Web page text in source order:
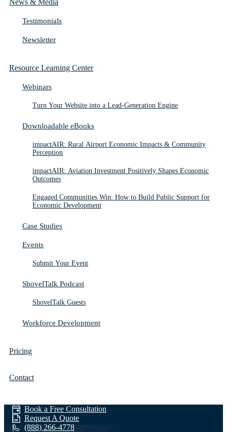
News & Media
Testimonials
Newsletter
Resource Learning Center
Webinars
Turn Your Website into a Lead-Generation Engine
Downloadable eBooks
impactAIR: Rural Airport Economic Impacts & Community
Perception
impactAIR: Aviation Investment Positively Shapes Economic
Outcomes
Engaged Communities Win: How to Build Public Support for
Economic Development
Case Studies
Events
Submit Your Event
ShovelTalk Podcast
ShovelTalk Guests
Workforce Development
Pricing
Contact
Book a Free Consultation
Request A Quote
(888) 266-4778